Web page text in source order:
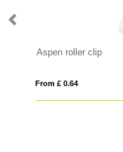
Aspen roller clip
From £ 0.64